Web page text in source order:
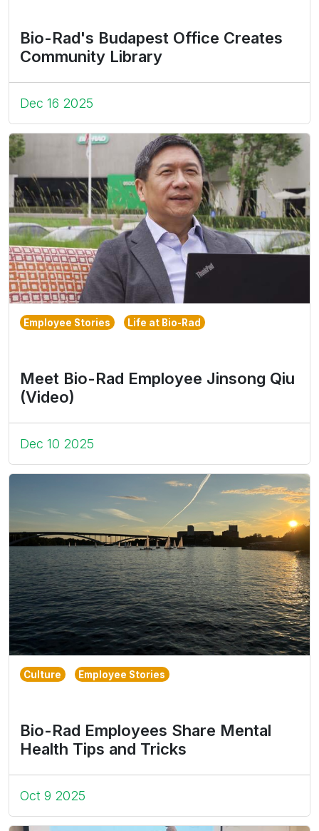
Bio-Rad's Budapest Office Creates
Community Library
Dec 16 2025
Employee Stories Life at Bio-Rad
Meet Bio-Rad Employee Jinsong Qiu
(Video)
Dec 10 2025
Culture Employee Stories
Bio-Rad Employees Share Mental
Health Tips and Tricks
Oct 9 2025